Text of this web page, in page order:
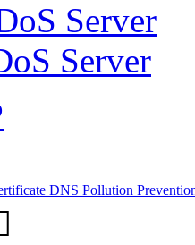
Server
Server
DNS Pollution